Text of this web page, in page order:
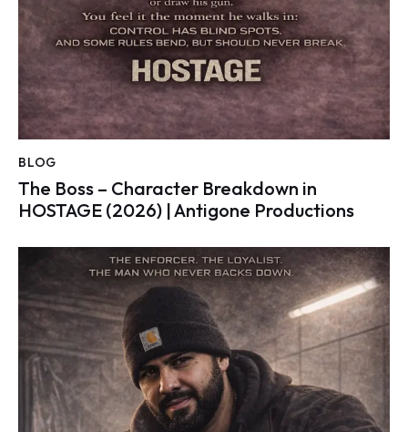
BLOG
The Boss – Character Breakdown in
HOSTAGE (2026) | Antigone Productions